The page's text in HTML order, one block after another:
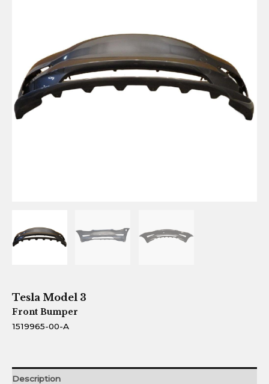
Tesla Model 3
Front Bumper
1519965-00-A
Description